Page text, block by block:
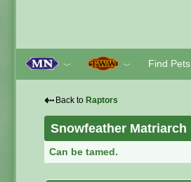
﹀ ﹀ Find Pets
⇠ Back to Raptors
Snowfeather Matriarch
Can be tamed.